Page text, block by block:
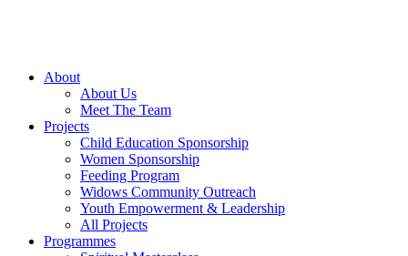
About
About Us
Meet The Team
Projects
Child Education Sponsorship
Women Sponsorship
Feeding Program
Widows Community Outreach
Youth Empowerment & Leadership
All Projects
Programmes